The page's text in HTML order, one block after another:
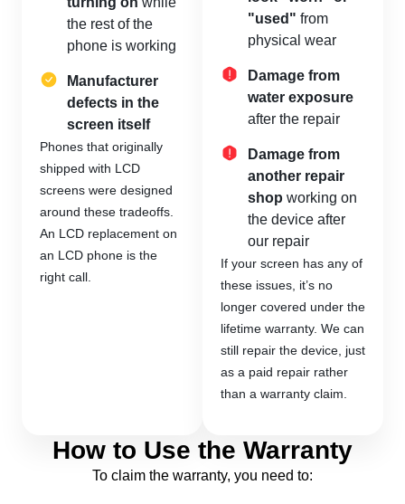
the rest of the
phone is working
Manufacturer
defects in the
screen itself
Phones that originally
shipped with LCD
screens were designed
around these tradeoffs.
An LCD replacement on
an LCD phone is the
right call.
"used" from
physical wear
Damage from
water exposure
after the repair
Damage from
another repair
shop working on
the device after
our repair
If your screen has any of
these issues, it’s no
longer covered under the
lifetime warranty. We can
still repair the device, just
as a paid repair rather
than a warranty claim.
How to Use the Warranty
To claim the warranty, you need to: